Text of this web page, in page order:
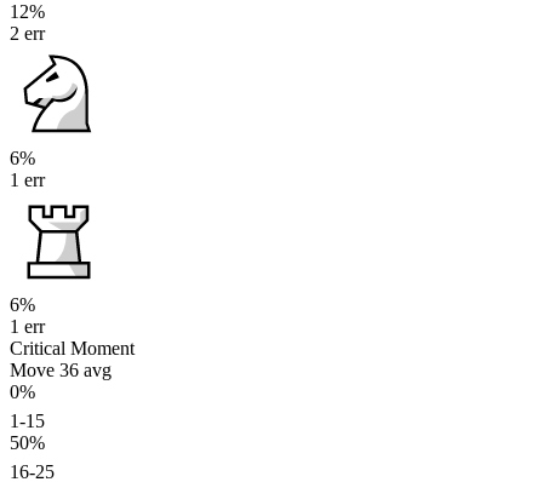
12%
2 err
6%
1 err
6%
1 err
Critical Moment
Move 36 avg
0%
1-15
50%
16-25